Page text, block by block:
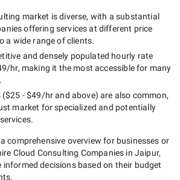
market is diverse, with a substantial
offering services at different price
a wide range of clients.
and densely populated hourly rate
hr, making it the most accessible for many
($25 - $49/hrand above) are also common,
market for specialized and potentially
services.
comprehensive overview for businesses or
Cloud Consulting Companies in Jaipur,
decisions based on their budget